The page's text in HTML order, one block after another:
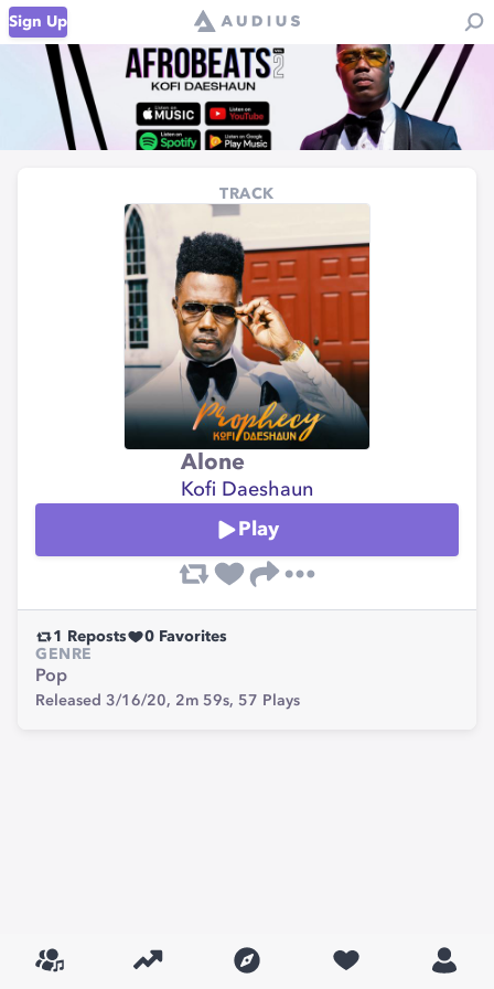
Sign Up
TRACK
Alone
Kofi Daeshaun
Play
1 Reposts 0 Favorites
GENRE
Pop
Released 3/16/20, 2m 59s, 57 Plays